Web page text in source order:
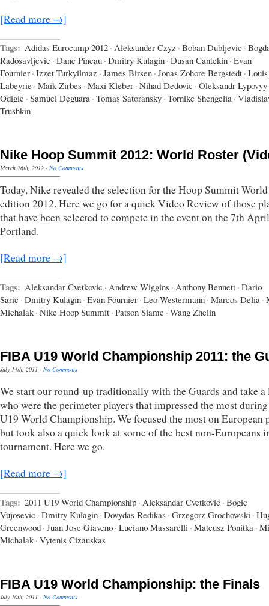
[Read more →]
Tags: Adidas Eurocamp 2012 · Aleksander Czyz · Boban Dubljevic ·
Radosavljevic · Dane Pineau · Dmitry Kulagin · Dusan Cantekin · Evan
Fournier · Izzet Turkyilmaz · James Birsen · Jonas Zohore Bergstedt · Louis
Labeyrie · Maik Zirbes · Maxi Kleber · Nihad Dedovic · Oleksandr Lypovyy
Odigie · Samuel Deguara · Tomas Satoransky · Tornike Shengelia ·
Trushkin
Nike Hoop Summit 2012: World Roster
March 26th, 2012 · No Comments
Today, Nike revealed the selection for the Hoop Summit
edition 2012. Here we go for a quick Video Review of those
that have been selected to compete in the event on the 7th
Portland.
[Read more →]
Tags: Aleksandar Cvetkovic · Andrew Wiggins · Anthony Bennett · Dario
Saric · Dmitry Kulagin · Evan Fournier · Leo Westermann · Marcos Delia ·
Michalak · Nike Hoop Summit · Patson Siame · Wang Zhelin
FIBA U19 World Championship 2011: the
July 14th, 2011 · No Comments
We start our round-up traditionally with the Guards and take a
who were the perimeter players that impressed the most
U19 World Championship. We focused the most on European
but took also a quick look at some of the best non-Europeans
tournament. Here we go.
[Read more →]
Tags: 2011 U19 World Championship · Aleksandar Cvetkovic · Bogic
Vujosevic · Dmitry Kulagin · Dovydas Redikas · Grzegorz Grochowski ·
Greenwood · Juan Jose Giaveno · Luciano Massarelli · Mateusz Ponitka ·
Michalak · Vytenis Cizauskas
FIBA U19 World Championship: the Finals
July 10th, 2011 · No Comments